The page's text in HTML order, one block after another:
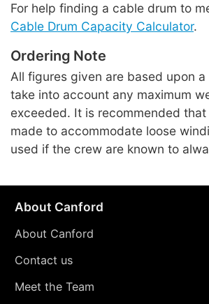
For help finding a cable drum to
Cable Drum Capacity Calculator.
Ordering Note
All figures given are based upon
take into account any maximum
exceeded. It is recommended
made to accommodate loose
used if the crew are known to
About Canford
About Canford
Contact us
Meet the Team